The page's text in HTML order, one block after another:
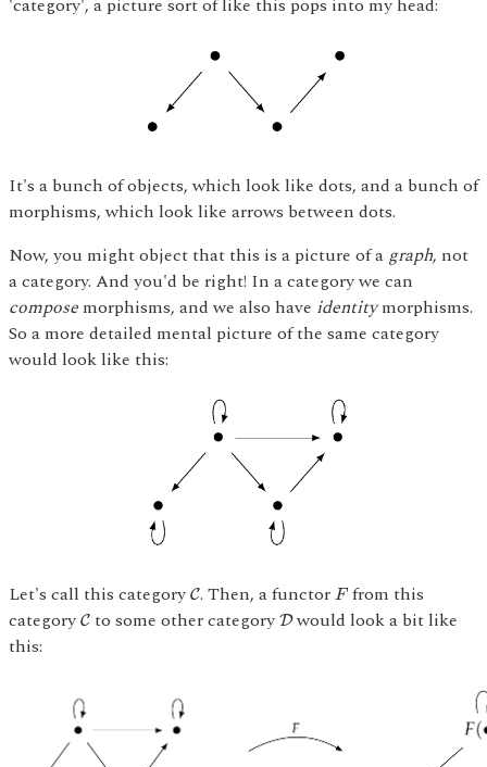
'category', a picture sort of like this pops into my head:
It's a bunch of objects, which look like dots, and a bunch of
morphisms, which look like arrows between dots.
Now, you might object that this is a picture of a graph, not
a category. And you'd be right! In a category we can
composemorphisms, and we also have identitymorphisms.
So a more detailed mental picture of the same category
would look like this:
Let's call this category C
C. Then, a functorF
Ffrom this
category C
Cto some other categoryD
Dwould look a bit like
this: